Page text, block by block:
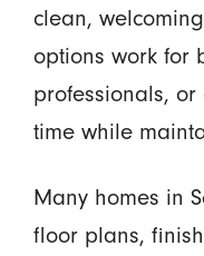
clean,
options work for
professionals,
time while
Many homes in
floor plans,